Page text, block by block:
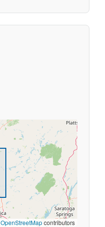
OpenStreetMapcontributors